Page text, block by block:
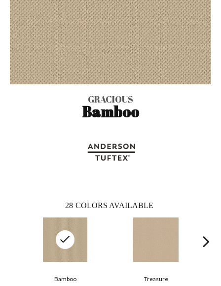
GRACIOUS
Bamboo
28 COLORS AVAILABLE
Treasure
Bamboo